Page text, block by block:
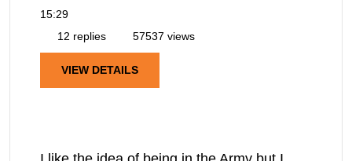
15:29
12 replies
57537 views
VIEW DETAILS